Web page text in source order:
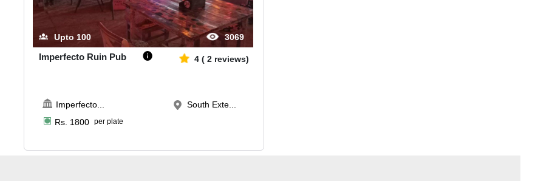
Upto 100 3069
Imperfecto Ruin Pub 4( 2 reviews)
Imperfecto...
Rs. 1800 per plate
South Exte...